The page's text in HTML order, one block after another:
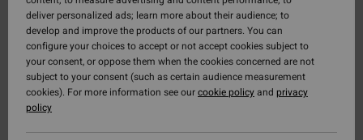
deliver personalized ads; learn more about their audience; to
develop and improve the products of our partners. You can
configure your choices to accept or not accept cookies subject to
your consent, or oppose them when the cookies concerned are not
subject to your consent (such as certain audience measurement
cookies). For more information see ourcookie policyand privacy
policy